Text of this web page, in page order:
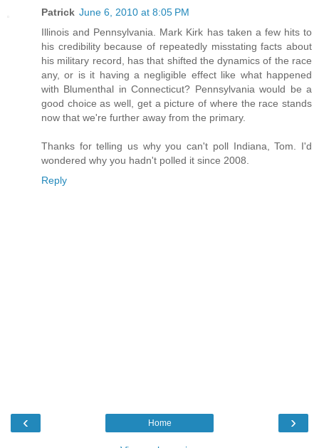
Patrick June 6, 2010 at 8:05 PM
Illinois and Pennsylvania. Mark Kirk has taken a few hits to
his credibility because of repeatedly misstating facts about
his military record, has that shifted the dynamics of the race
any, or is it having a negligible effect like what happened
with Blumenthal in Connecticut? Pennsylvania would be a
good choice as well, get a picture of where the race stands
now that we're further away from the primary.
Thanks for telling us why you can't poll Indiana, Tom. I'd
wondered why you hadn't polled it since 2008.
Reply
‹ ›
Home